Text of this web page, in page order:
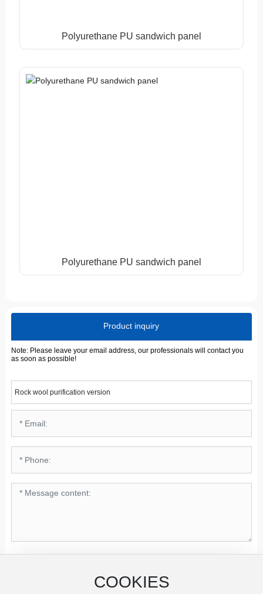
Polyurethane PU sandwich panel
Polyurethane PU sandwich panel
Product inquiry
Note: Please leave your email address, our professionals will contact you
as soon as possible!
Rock wool purification version
COOKIES